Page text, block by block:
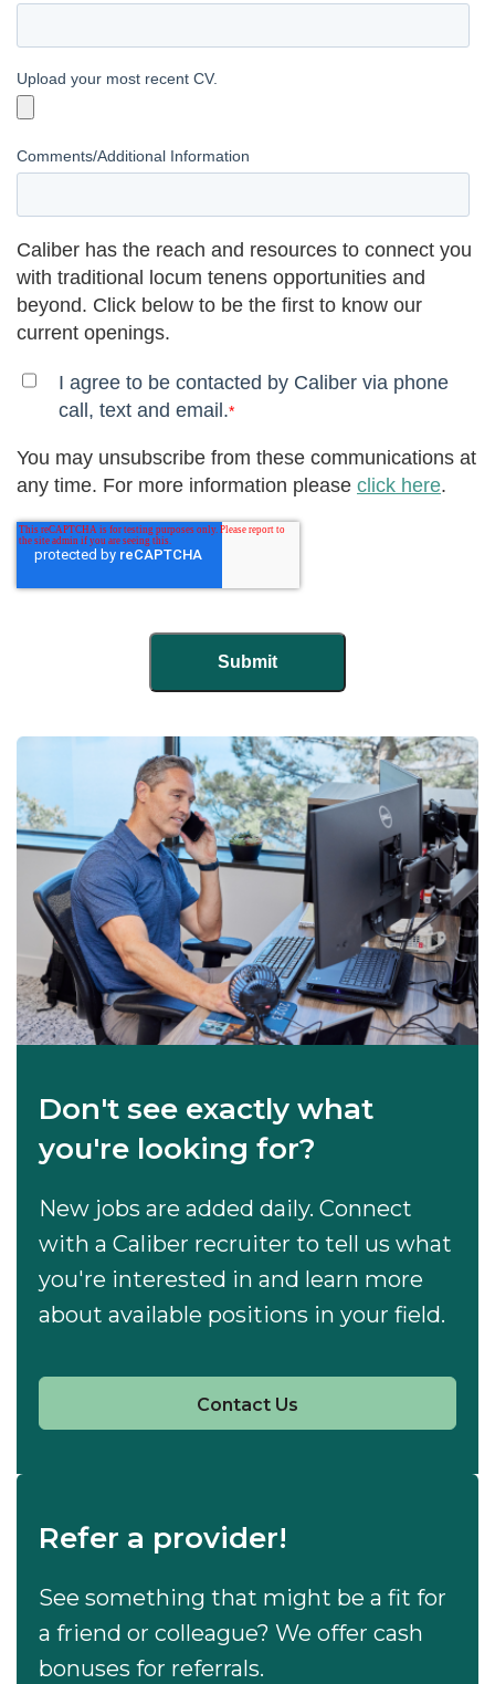
Upload your most recent CV.
Comments/Additional Information
Caliber has the reach and resources to connect you
with traditional locum tenens opportunities and
beyond. Click below to be the first to know our
current openings.
I agree to be contacted by Caliber via phone
call, text and email.*
You may unsubscribe from these communications at
any time. For more information please click here.
Don't see exactly what
you're looking for?
New jobs are added daily. Connect
with a Caliber recruiter to tell us what
you're interested in and learn more
about available positions in your field.
Contact Us
Refer a provider!
See something that might be a fit for
a friend or colleague? We offer cash
bonuses for referrals.